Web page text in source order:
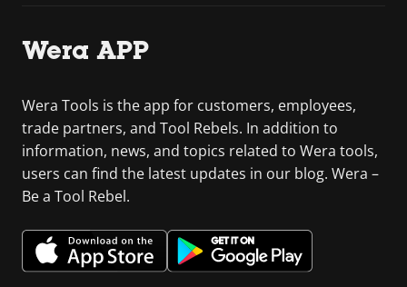
Wera APP
Wera Tools is the app for customers, employees,
trade partners, and Tool Rebels. In addition to
information, news, and topics related to Wera tools,
users can find the latest updates in our blog. Wera –
Be a Tool Rebel.